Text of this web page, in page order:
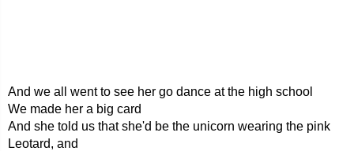
And we all went to see her go dance at the high school
We made her a big card
And she told us that she'd be the unicorn wearing the pink
Leotard, and